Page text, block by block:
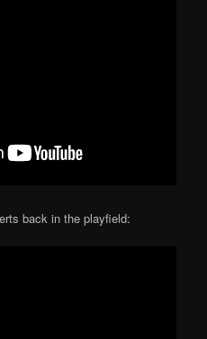
back in the playfield: